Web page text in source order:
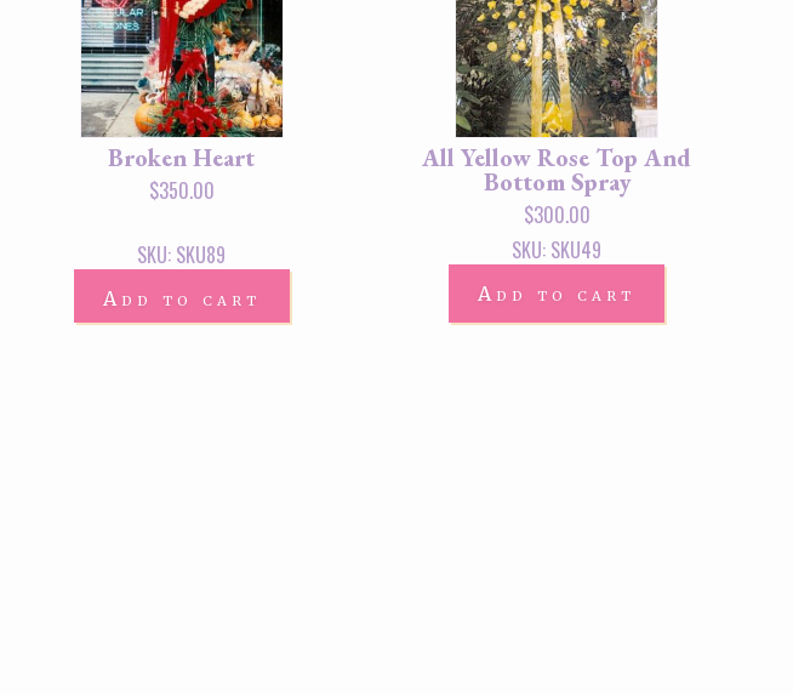
Broken Heart
$350.00
SKU: SKU89
Add to cart
All Yellow Rose Top And
Bottom Spray
$300.00
SKU: SKU49
Add to cart